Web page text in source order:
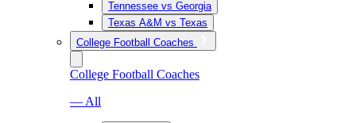
Tennessee vs Georgia
Texas A&M vs Texas
College Football Coaches
College Football Coaches
— All